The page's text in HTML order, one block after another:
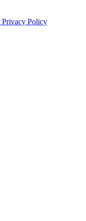
Privacy Policy